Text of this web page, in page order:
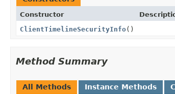
Constructor
ClientTimelineSecurityInfo()
Method Summary
All Methods Instance Methods